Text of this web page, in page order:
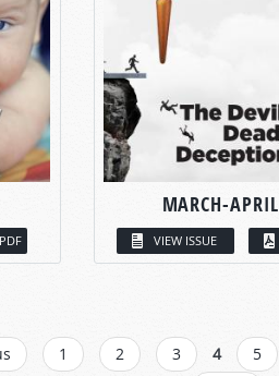
PDF
MARCH-APRIL
VIEW ISSUE
1 2 3 4 5